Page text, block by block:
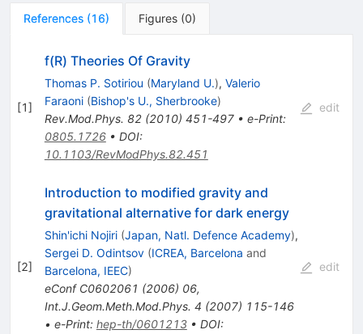
References (16) Figures (0)
[1]
f(R) Theories Of Gravity
Thomas P. Sotiriou (Maryland U.), Valerio
Faraoni (Bishop's U., Sherbrooke)
Rev.Mod.Phys. 82(2010) 451-497• e-Print:
0805.1726• DOI:
10.1103/RevModPhys.82.451
edit
[2]
Introduction to modified gravity and
gravitational alternative for dark energy
Shin'ichi Nojiri (Japan, Natl. Defence Academy),
Sergei D. Odintsov (ICREA, Barcelona and
Barcelona, IEEC)
eConf C0602061 (2006) 06,
Int.J.Geom.Meth.Mod.Phys. 4 (2007) 115-146
• e-Print: hep-th/0601213• DOI:
edit